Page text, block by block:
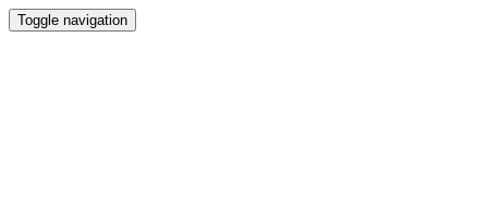
Toggle navigation